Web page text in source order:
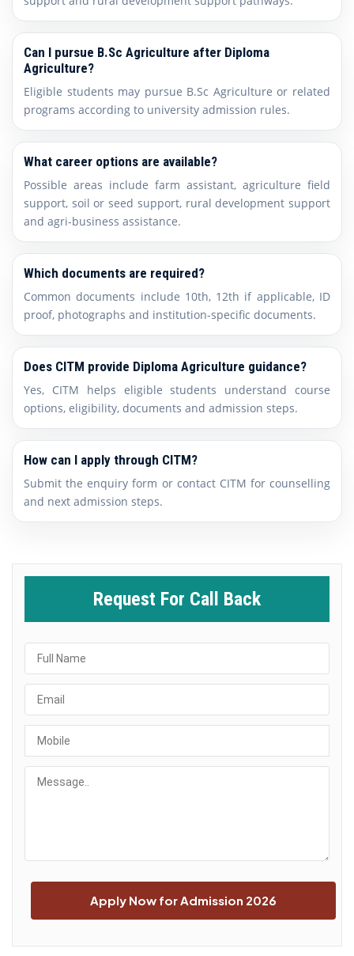
Can I pursue B.Sc Agriculture after Diploma
Agriculture?
Eligible students may pursue B.Sc Agriculture or related
programs according to university admission rules.
What career options are available?
Possible areas include farm assistant, agriculture field
support, soil or seed support, rural development support
and agri-business assistance.
Which documents are required?
Common documents include 10th, 12th if applicable, ID
proof, photographs and institution-specific documents.
Does CITM provide Diploma Agriculture guidance?
Yes, CITM helps eligible students understand course
options, eligibility, documents and admission steps.
How can I apply through CITM?
Submit the enquiry form or contact CITM for counselling
and next admission steps.
Request For Call Back